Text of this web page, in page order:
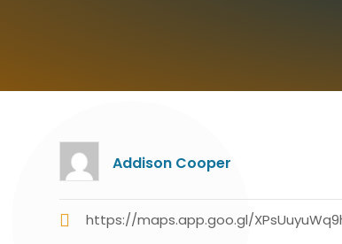
Addison Cooper
https://maps.app.goo.gl/